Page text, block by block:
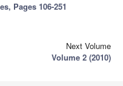
Pages 106-251
Next Volume
Volume 2 (2010)